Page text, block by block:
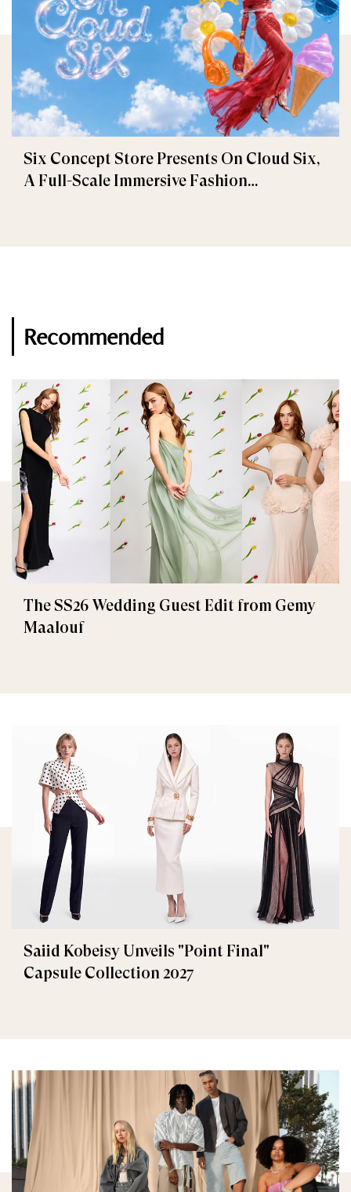
Six Concept Store Presents On Cloud Six,
A Full-Scale Immersive Fashion
Recommended
The SS26 Wedding Guest Edit from Gemy
Maalouf
Saiid Kobeisy Unveils "Point Final"
Capsule Collection 2027